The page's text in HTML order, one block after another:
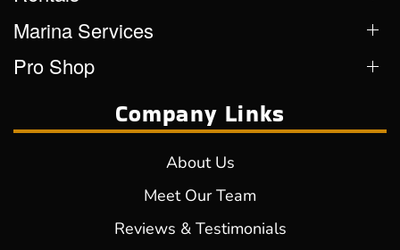
Marina Services
Pro Shop
Company Links
About Us
Meet Our Team
Reviews & Testimonials